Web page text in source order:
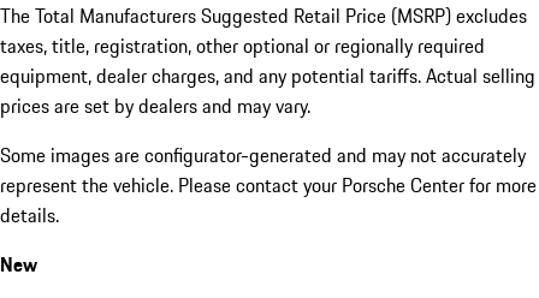
The Total Manufacturers Suggested Retail Price (MSRP) excludes
taxes, title, registration, other optional or regionally required
equipment, dealer charges, and any potential tariffs. Actual selling
prices are set by dealers and may vary.
Some images are configurator-generated and may not accurately
represent the vehicle. Please contact your Porsche Center for more
details.
New